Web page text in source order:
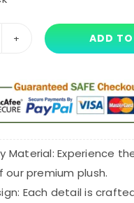
was:
$41.11.
is:
$30.82.
ADD
Material: Experience
our premium plush.
Each detail is